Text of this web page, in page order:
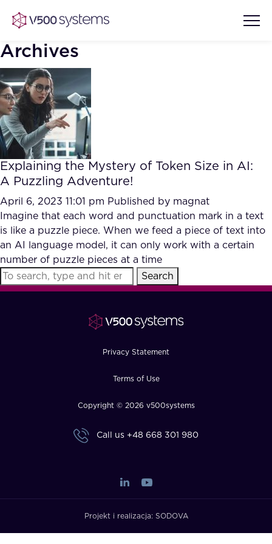
Vision & Values
Our Team
What we Offer
Our Partners
AI Show Highlights
AI Document Comprehension
Accurate Complex Document
Reviews (AI)
Case studies
Industries
FAQ
Archives
Explaining the Mystery of Token Size in AI:
A Puzzling Adventure!
April 6, 2023 11:01 pm Published by magnat
Imagine that each word and punctuation mark in a text
is like a puzzle piece. When we feed a piece of text into
an AI language model, it can only work with a certain
number of puzzle pieces at a time
Search
Privacy Statement
Terms of Use
Copyright © 2026 v500systems
Call us +48 668 301 980
Projekt i realizacja: SODOVA